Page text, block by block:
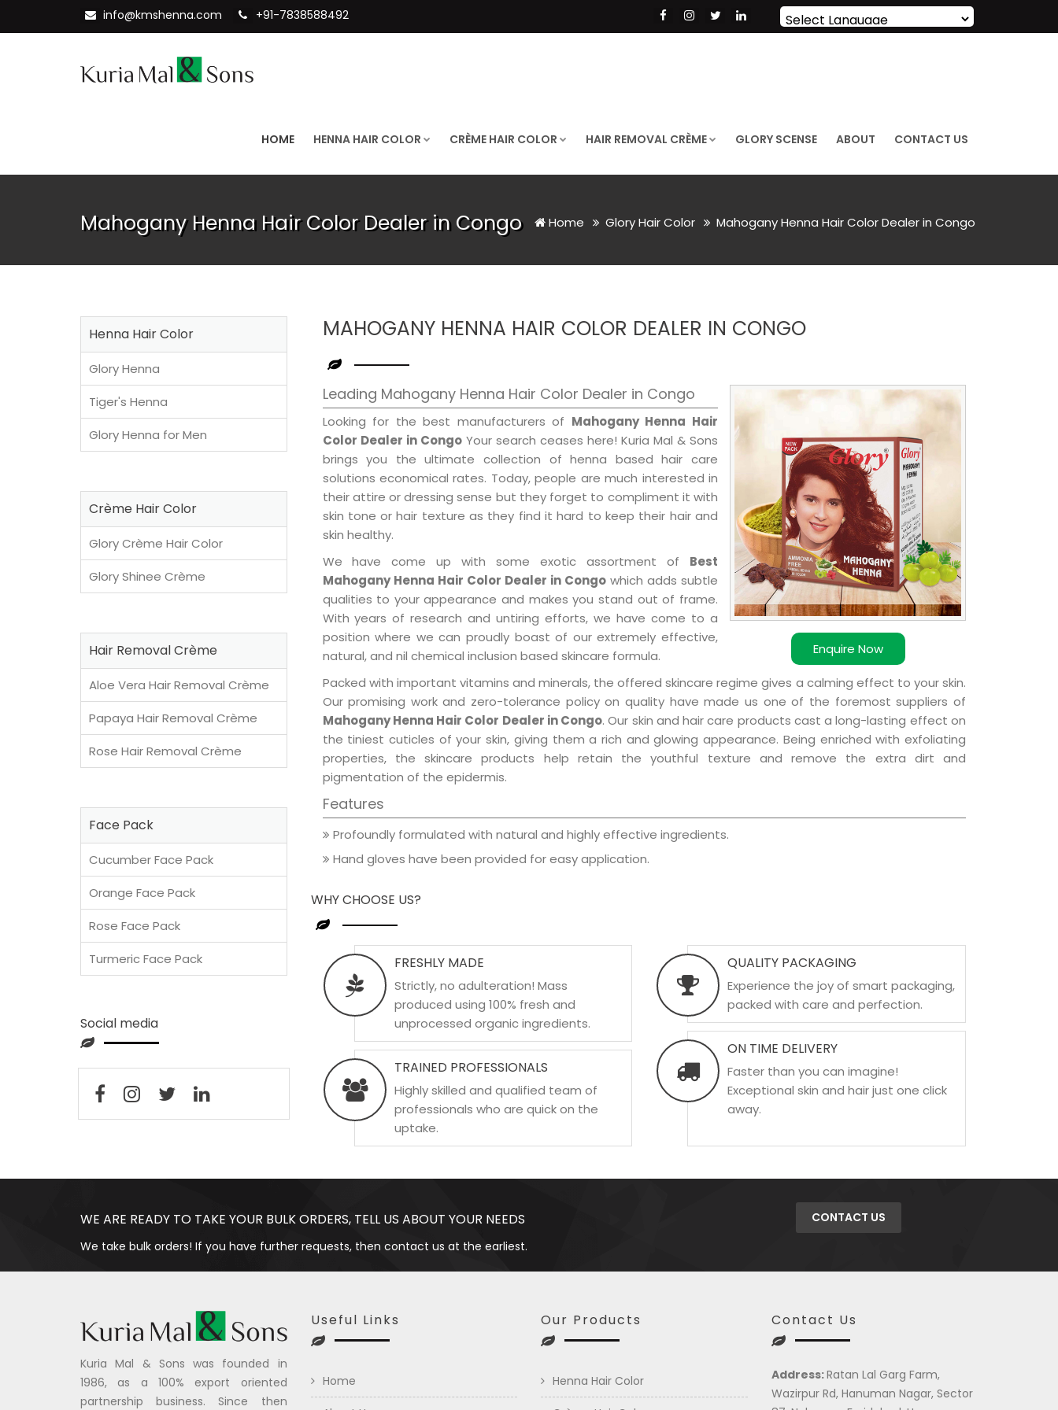
info@kmshenna.com +91-7838588492
Powered by Translate
HOME HENNA HAIR COLOR CRÈME HAIR COLOR HAIR REMOVAL CRÈME GLORY SCENSE ABOUT CONTACT US
Mahogany Henna Hair Color Dealer in Congo Home Glory Hair Color Mahogany Henna Hair Color Dealer in Congo
MAHOGANY HENNA HAIR COLOR DEALER IN CONGO
Enquire Now
Leading Mahogany Henna Hair Color Dealer in Congo
Looking for the best manufacturers of Mahogany Henna Hair
Color Dealer in CongoYour search ceases here! Kuria Mal & Sons
brings you the ultimate collection of henna based hair care
solutions economical rates. Today, people are much interested in
their attire or dressing sense but they forget to compliment it with
skin tone or hair texture as they find it hard to keep their hair and
skin healthy.
We have come up with some exotic assortment of Best
Mahogany Henna Hair Color Dealer in Congowhich adds subtle
qualities to your appearance and makes you stand out of frame.
With years of research and untiring efforts, we have come to a
position where we can proudly boast of our extremely effective,
natural, and nil chemical inclusion based skincare formula.
Packed with important vitamins and minerals, the offered skincare regime gives a calming effect to your skin.
Our promising work and zero-tolerance policy on quality have made us one of the foremost suppliers of
Mahogany Henna Hair Color Dealer in Congo. Our skin and hair care products cast a long-lasting effect on
the tiniest cuticles of your skin, giving them a rich and glowing appearance. Being enriched with exfoliating
properties, the skincare products help retain the youthful texture and remove the extra dirt and
pigmentation of the epidermis.
Features
Profoundly formulated with natural and highly effective ingredients.
Hand gloves have been provided for easy application.
WHY CHOOSE US?
FRESHLY MADE
Strictly, no adulteration! Mass
produced using 100% fresh and
unprocessed organic ingredients.
TRAINED PROFESSIONALS
Highly skilled and qualified team of
professionals who are quick on the
uptake.
QUALITY PACKAGING
Experience the joy of smart packaging,
packed with care and perfection.
ON TIME DELIVERY
Faster than you can imagine!
Exceptional skin and hair just one click
away.
Henna Hair Color
Glory Henna
Tiger's Henna
Glory Henna for Men
Crème Hair Color
Glory Crème Hair Color
Glory Shinee Crème
Hair Removal Crème
Aloe Vera Hair Removal Crème
Papaya Hair Removal Crème
Rose Hair Removal Crème
Face Pack
Cucumber Face Pack
Orange Face Pack
Rose Face Pack
Turmeric Face Pack
Social media
WE ARE READY TO TAKE YOUR BULK ORDERS, TELL US ABOUT YOUR NEEDS
We take bulk orders! If you have further requests, then contact us at the earliest.
CONTACT US
Kuria Mal & Sons was founded in
1986, as a 100% export oriented
partnership business. Since then
Useful Links
Home
Our Products
Henna Hair Color
Contact Us
Address:Ratan Lal Garg Farm,
Wazirpur Rd, Hanuman Nagar, Sector